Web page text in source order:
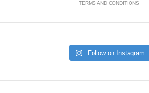
TERMS AND CONDITIONS
Follow on Instagram